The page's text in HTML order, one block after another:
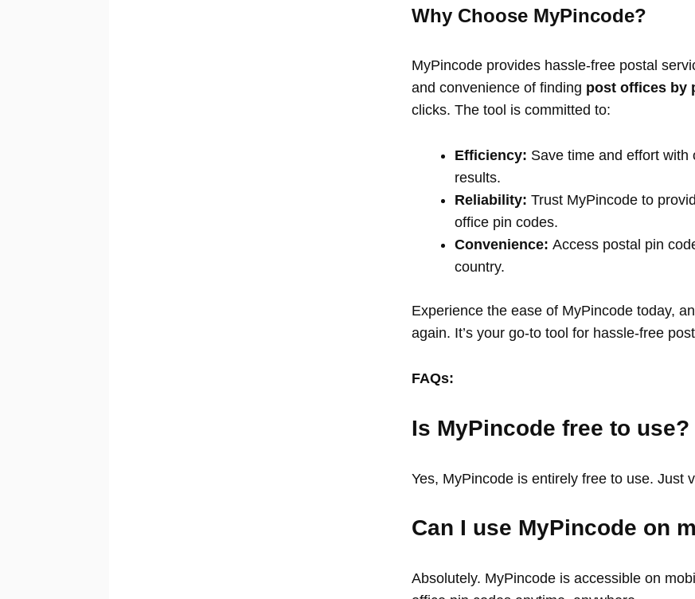
Why Choose MyPincode?
MyPincode provides hassle-free postal
and convenience of finding post offices by
clicks. The tool is committed to:
Efficiency: Save time and effort
results.
Reliability: Trust MyPincode to
office pin codes.
Convenience: Access postal pin
country.
Experience the ease of MyPincode today,
again. It’s your go-to tool for hassle-free
FAQs:
Is MyPincode free to use?
Yes, MyPincode is entirely free to use. Just
Can I use MyPincode on
Absolutely. MyPincode is accessible on